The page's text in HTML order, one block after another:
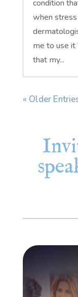
condition
when
me to use it
that my...
« Older